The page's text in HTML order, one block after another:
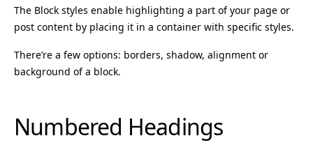
The Block styles enable highlighting a part of your page or
post content by placing it in a container with specific styles.
There’re a few options: borders, shadow, alignment or
background of a block.
Numbered Headings